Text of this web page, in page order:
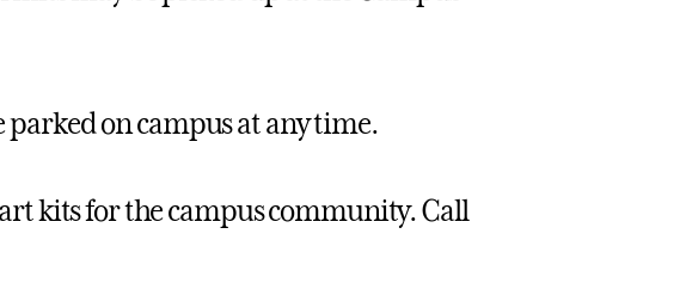
parked on campus at any time.
kits for the campus community. Call